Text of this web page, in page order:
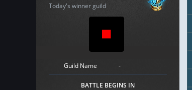
Today's winner guild
Guild Name -
BATTLE BEGINS IN